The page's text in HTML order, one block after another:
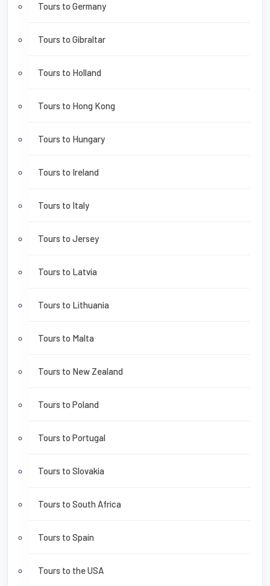
Tours to Germany
Tours to Gibraltar
Tours to Holland
Tours to Hong Kong
Tours to Hungary
Tours to Ireland
Tours to Italy
Tours to Jersey
Tours to Latvia
Tours to Lithuania
Tours to Malta
Tours to New Zealand
Tours to Poland
Tours to Portugal
Tours to Slovakia
Tours to South Africa
Tours to Spain
Tours to the USA